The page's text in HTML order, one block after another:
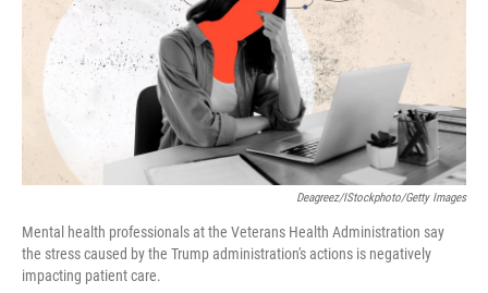
Deagreez/iStockphoto/Getty Images
Mental health professionals at the Veterans Health Administration say
the stress caused by the Trump administration's actions is negatively
impacting patient care.